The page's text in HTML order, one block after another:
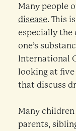
Many people
disease. This
especially the
one’s
International
looking at five
that discuss
Many
parents,